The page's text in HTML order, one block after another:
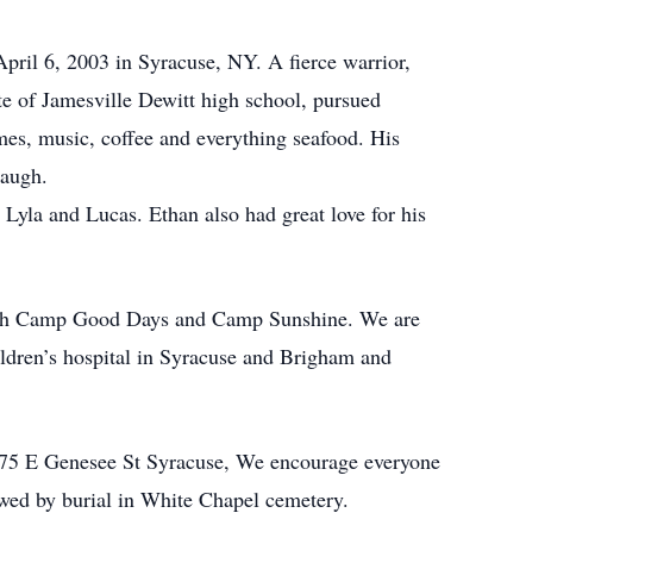
6, 2003 in Syracuse, NY. A fierce warrior,
of Jamesville Dewitt high school, pursued
music, coffee and everything seafood. His
and Lucas. Ethan also had great love for his
Good Days and Camp Sunshine. We are
hospital in Syracuse and Brigham and
Genesee St Syracuse, We encourage everyone
by burial in White Chapel cemetery.